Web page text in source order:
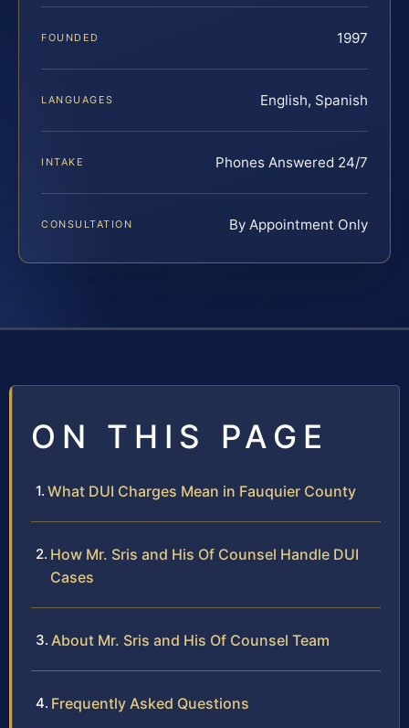
FOUNDED 1997
LANGUAGES English, Spanish
INTAKE Phones Answered 24/7
CONSULTATION By Appointment Only
ON THIS PAGE
What DUI Charges Mean in Fauquier County
How Mr. Sris and His Of Counsel Handle DUI
Cases
About Mr. Sris and His Of Counsel Team
Frequently Asked Questions